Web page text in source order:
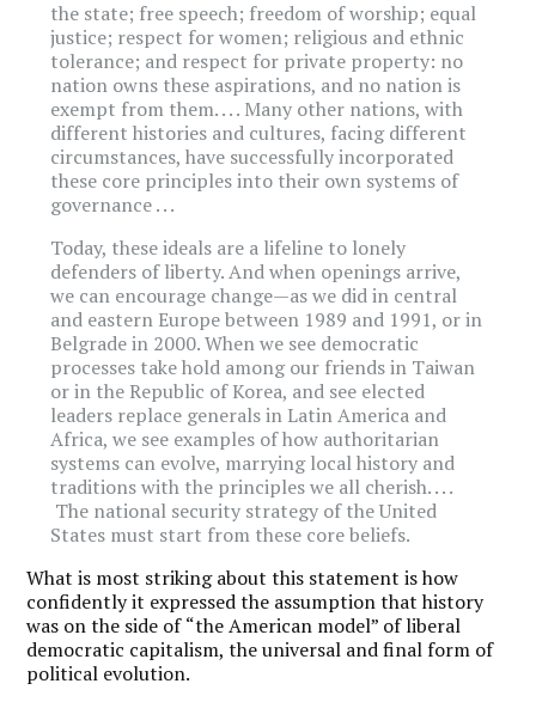
the state; free speech; freedom of worship; equal
justice; respect for women; religious and ethnic
tolerance; and respect for private property: no
nation owns these aspirations, and no nation is
exempt from them. . . . Many other nations, with
different histories and cultures, facing different
circumstances, have successfully incorporated
these core principles into their own systems of
governance . . .
Today, these ideals are a lifeline to lonely
defenders of liberty. And when openings arrive,
we can encourage change—as we did in central
and eastern Europe between 1989 and 1991, or in
Belgrade in 2000. When we see democratic
processes take hold among our friends in Taiwan
or in the Republic of Korea, and see elected
leaders replace generals in Latin America and
Africa, we see examples of how authoritarian
systems can evolve, marrying local history and
traditions with the principles we all cherish. . . .
The national security strategy of the United
States must start from these core beliefs.
What is most striking about this statement is how
confidently it expressed the assumption that history
was on the side of“the American model” of liberal
democratic capitalism, the universal and final form of
political evolution.